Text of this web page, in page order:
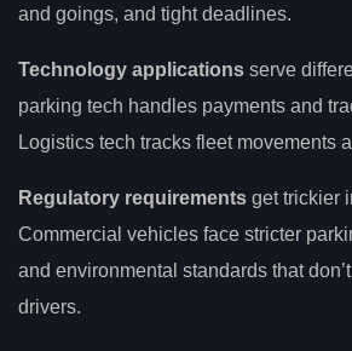
and goings, and tight deadlines.
Technology applications serve
parking tech handles payments and
Logistics tech tracks fleet movements
Regulatory requirements get trickier
Commercial vehicles face stricter
and environmental standards that
drivers.